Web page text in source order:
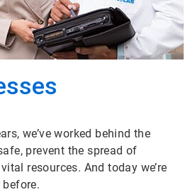
we’ve worked behind the
prevent the spread of
resources. And today we’re